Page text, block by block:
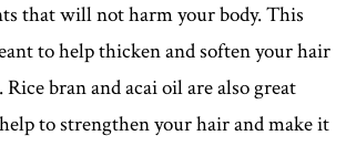
that will not harm your body. This
to help thicken and soften your hair
bran and acai oil are also great
to strengthen your hair and make it